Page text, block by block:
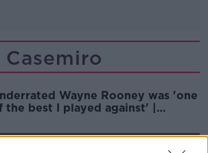
Casemiro
Wayne Rooney was 'one
the best I played against' |